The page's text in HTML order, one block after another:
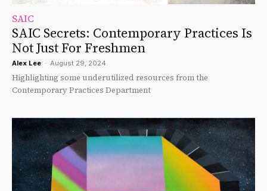
SAIC
SAIC Secrets: Contemporary Practices Is
Not Just For Freshmen
Alex Lee - August 29, 2024
Highlighting some underutilized resources from the
Contemporary Practices Department